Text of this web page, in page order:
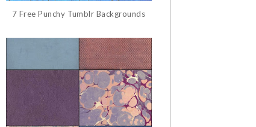
7 Free Punchy Tumblr Backgrounds